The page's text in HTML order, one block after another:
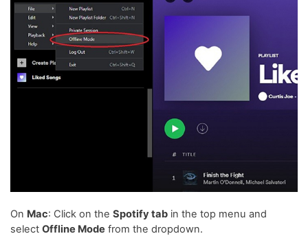
On Mac: Click on the Spotify tab in the top menu and
select Offline Mode from the dropdown.